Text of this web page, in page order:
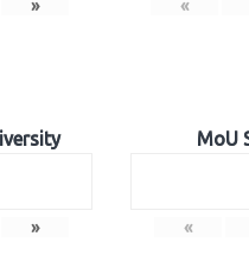
» «
»
MoU
«